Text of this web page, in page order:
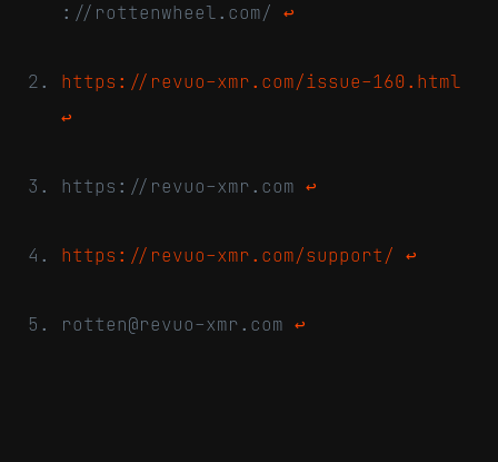
://rottenwheel.com/ ↩
https://revuo-xmr.com/issue-160.html
↩
https://revuo-xmr.com ↩
https://revuo-xmr.com/support/ ↩
rotten@revuo-xmr.com ↩